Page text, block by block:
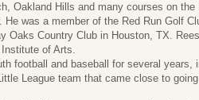
Oakland Hills and many courses on
He was a member of the Red Run Golf
Oaks Country Club in Houston, TX.
of Arts.
football and baseball for several years,
League team that came close to